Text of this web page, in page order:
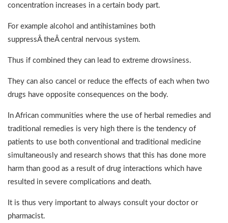
concentration increases in a certain body part.
For example alcohol and antihistamines both
suppressÂ theÂ central nervous system.
Thus if combined they can lead to extreme drowsiness.
They can also cancel or reduce the effects of each when two
drugs have opposite consequences on the body.
In African communities where the use of herbal remedies and
traditional remedies is very high there is the tendency of
patients to use both conventional and traditional medicine
simultaneously and research shows that this has done more
harm than good as a result of drug interactions which have
resulted in severe complications and death.
It is thus very important to always consult your doctor or
pharmacist.